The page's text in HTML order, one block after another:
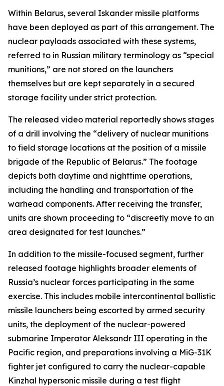
Within Belarus, several Iskander missile platforms
have been deployed as part of this arrangement. The
nuclear payloads associated with these systems,
referred to in Russian military terminology as “special
munitions,” are not stored on the launchers
themselves but are kept separately in a secured
storage facility under strict protection.
The released video material reportedly shows stages
of a drill involving the “delivery of nuclear munitions
to field storage locations at the position of a missile
brigade of the Republic of Belarus.” The footage
depicts both daytime and nighttime operations,
including the handling and transportation of the
warhead components. After receiving the transfer,
units are shown proceeding to “discreetly move to an
area designated for test launches.”
In addition to the missile-focused segment, further
released footage highlights broader elements of
Russia’s nuclear forces participating in the same
exercise. This includes mobile intercontinental ballistic
missile launchers being escorted by armed security
units, the deployment of the nuclear-powered
submarine Imperator Aleksandr III operating in the
Pacific region, and preparations involving a MiG-31K
fighter jet configured to carry the nuclear-capable
Kinzhal hypersonic missile during a test flight